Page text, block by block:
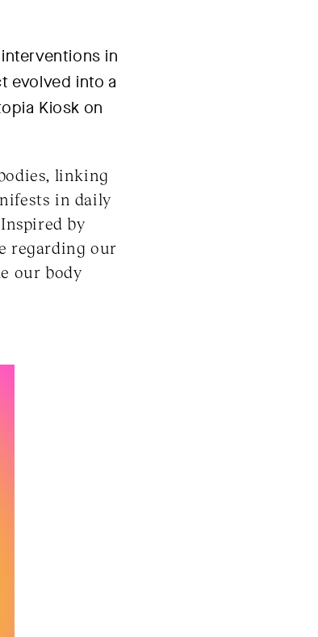
in
evolved into a
Kiosk on
linking
in daily
by
regarding our
our body